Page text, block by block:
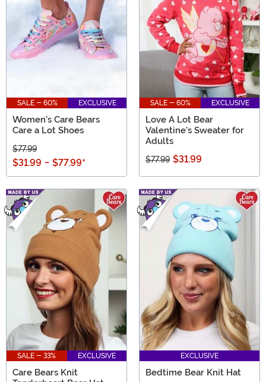
SALE - 60% EXCLUSIVE
Women's Care Bears
Care a Lot Shoes
$77.99
$31.99 - $77.99*
SALE - 60% EXCLUSIVE
Love A Lot Bear
Valentine's Sweater for
Adults
$77.99 $31.99
SALE - 33% EXCLUSIVE
Care Bears Knit
EXCLUSIVE
Bedtime Bear Knit Hat